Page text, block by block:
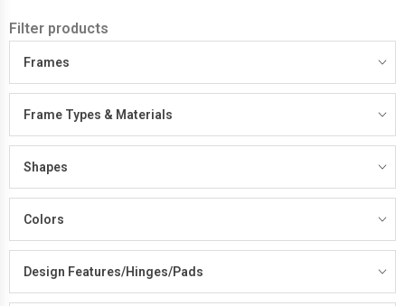
Filter products
Frames
Frame Types & Materials
Shapes
Colors
Design Features/Hinges/Pads